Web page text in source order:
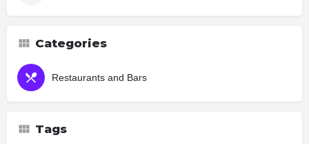
Categories
Restaurants and Bars
Tags